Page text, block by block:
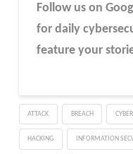
Follow us on
for daily
feature your
ATTACK BREACH CYBER
HACKING INFORMATION